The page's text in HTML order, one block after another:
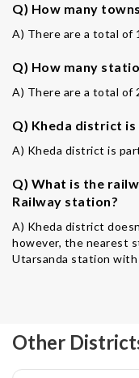
Q) How many
A) There are a total of
Q) How many
A) There are a total of
Q) Kheda district
A) Kheda district is
Q) What is the
Railway station?
A) Kheda district
however, the nearest
Utarsanda station
Other